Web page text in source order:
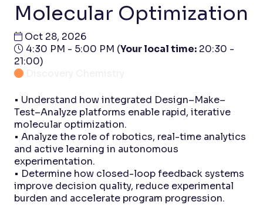
Molecular Optimization
Oct 28, 2026
4:30 PM - 5:00 PM (Your local time: 20:30 -
21:00)
• Understand how integrated Design–Make–
Test–Analyze platforms enable rapid, iterative
molecular optimization.
• Analyze the role of robotics, real-time analytics
and active learning in autonomous
experimentation.
• Determine how closed-loop feedback systems
improve decision quality, reduce experimental
burden and accelerate program progression.